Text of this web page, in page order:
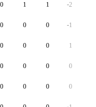
0 1 1 -2
0 0 0 -1
0 0 0 1
0 0 0 0
0 0 0 0